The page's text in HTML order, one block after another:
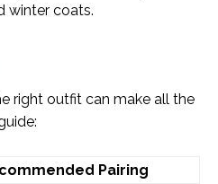
winter coats.
right outfit can make all the
Pairing